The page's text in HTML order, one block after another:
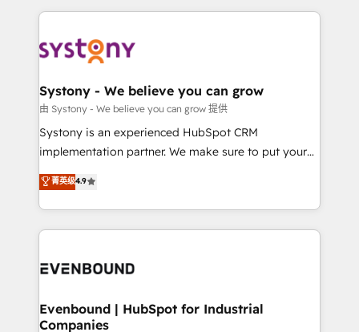
to accompany companies on their digital
transformation journey.
to help you keep winning. What We Do ⚙️ CRM
Data & Content 📈 Sales & Marketing Alignment +
Agent Creation 🔄 Custom Integrations & Data
Migration Why 1406 We become part of your team.
Your team learns while we build. We fix what others
broke. Built for mid-market reality—practical
constraints. By the Numbers 🏆 Top 1% of all
HubSpot partners 🔄 Top 5% globally in client
and sales ops at mid-market companies ready to
Systony - We believe you can grow
由 Systony - We believe you can grow 提供
Systony is an experienced HubSpot CRM
implementation partner. We make sure to put your
organization's needs and goals first and think along
with your organization. We are only satisfied once
you are too. Why Systony? - 20+ years of
experience with CRM, Marketing, Sales & Service
Own back-end developers - Complex data
View, SuperOffice) - Custom integrations (e.g. MS
Business Central, Navision, AX, SAP, Exact, AFAS) We
菁英级4.9
Evenbound | HubSpot for Industrial
Companies